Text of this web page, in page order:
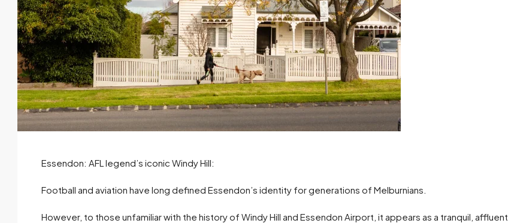
Essendon: AFL legend’s iconic Windy Hill:
Football and aviation have long defined Essendon’s identity for generations of Melburnians.
However, to those unfamiliar with the history of Windy Hill and Essendon Airport, it appears as a tranquil, affluent